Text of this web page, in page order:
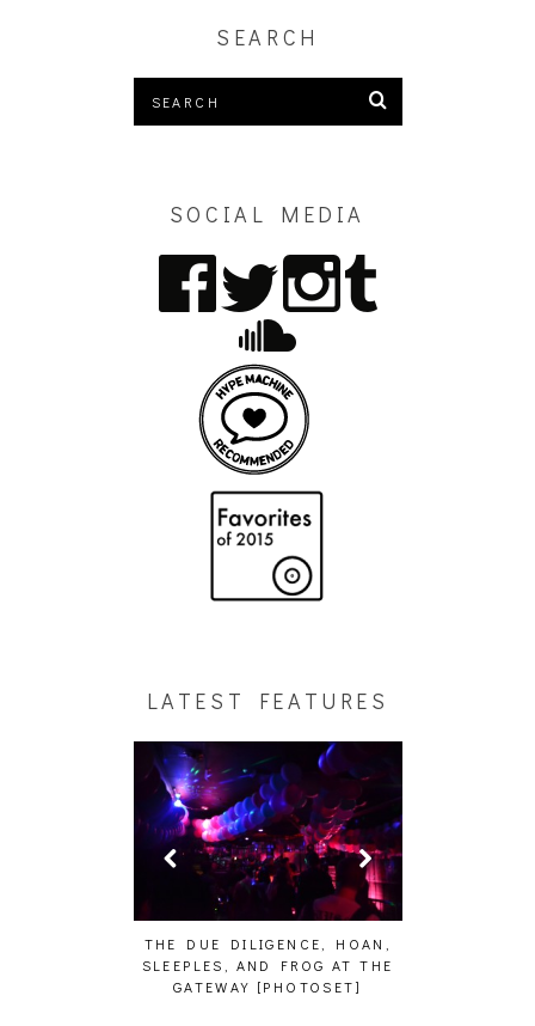
SEARCH
SOCIAL MEDIA
LATEST FEATURES
THE DUE DILIGENCE, HOAN,
SLEEPLES, AND FROG AT THE
GATEWAY [PHOTOSET]